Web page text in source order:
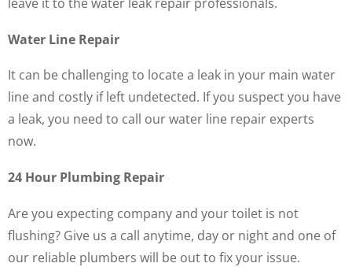
Water Line Repair
It can be challenging to locate a leak in your main water
line and costly if left undetected. If you suspect you have
a leak, you need to call our water line repair experts
now.
24 Hour Plumbing Repair
Are you expecting company and your toilet is not
flushing? Give us a call anytime, day or night and one of
our reliable plumbers will be out to fix your issue.